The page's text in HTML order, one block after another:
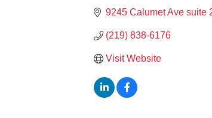
9245 Calumet Ave suite
(219) 838-6176
Visit Website